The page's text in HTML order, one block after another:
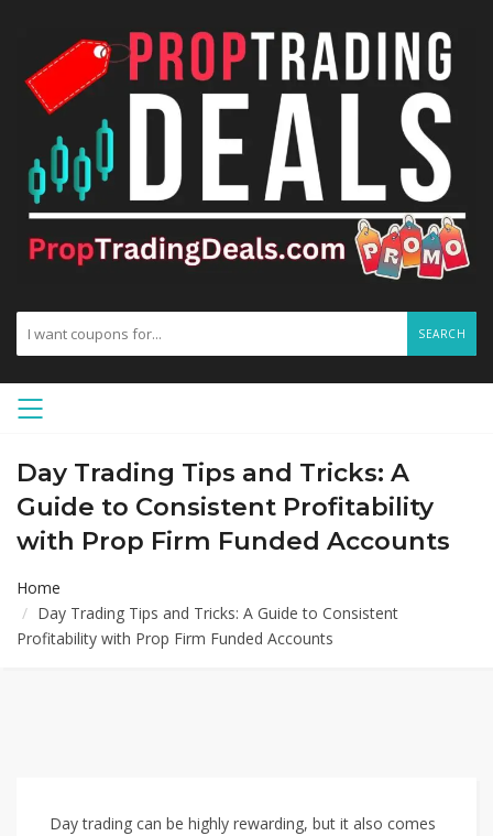
SEARCH
Day Trading Tips and Tricks: A
Guide to Consistent Profitability
with Prop Firm Funded Accounts
Home
Day Trading Tips and Tricks: A Guide to Consistent
Profitability with Prop Firm Funded Accounts
Day trading can be highly rewarding, but it also comes